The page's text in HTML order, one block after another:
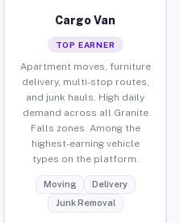
Cargo Van
TOP EARNER
Apartment moves, furniture
delivery, multi-stop routes,
and junk hauls. High daily
demand across all Granite
Falls zones. Among the
highest-earning vehicle
types on the platform.
Moving
Delivery
Junk Removal